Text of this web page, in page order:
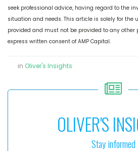
seek professional advice, having regard to the
situation and needs. This article is solely for the
provided and must not be provided to any other
express written consent of AMP Capital.
in Oliver's Insights
OLIVER'S
Stay informed